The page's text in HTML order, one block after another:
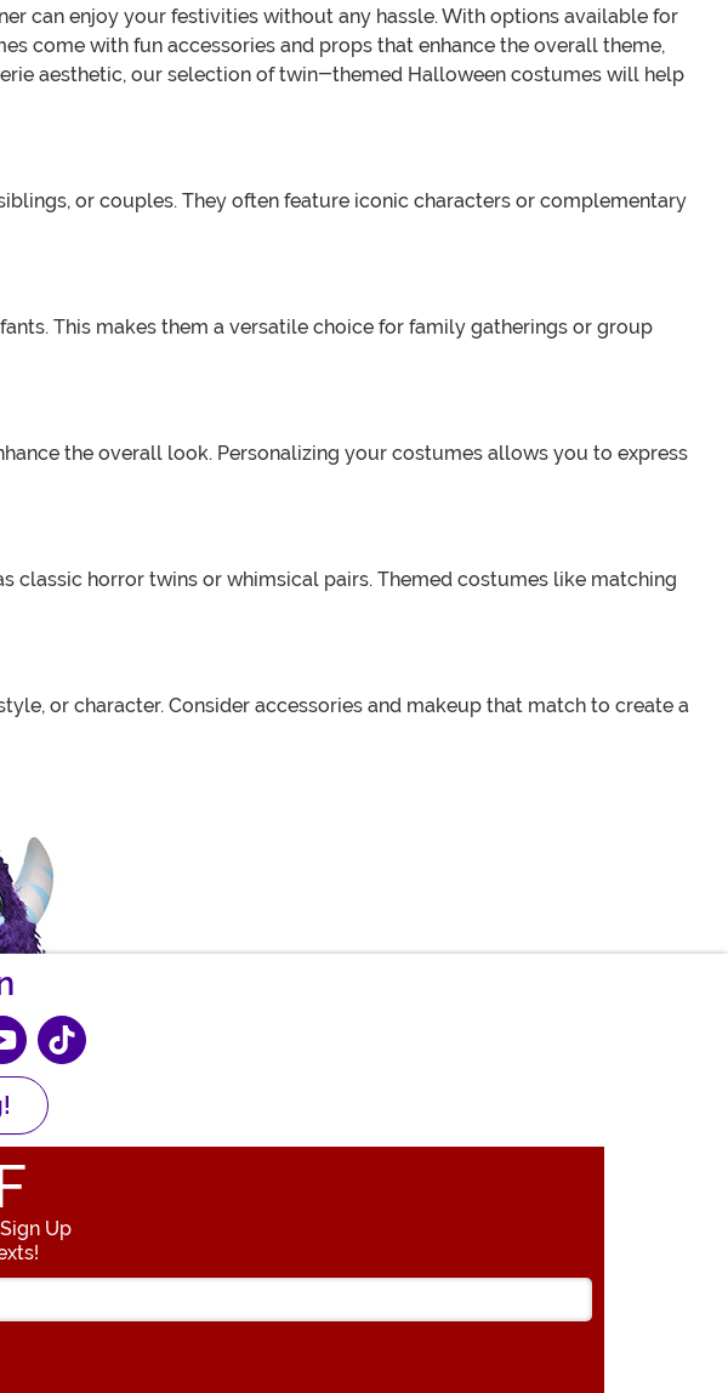
can enjoy your festivities without any hassle. With options available for
come with fun accessories and props that enhance the overall theme,
aesthetic, our selection of twin-themed Halloween costumes will help
or couples. They often feature iconic characters or complementary
This makes them a versatile choice for family gatherings or group
the overall look. Personalizing your costumes allows you to express
horror twins or whimsical pairs. Themed costumes like matching
or character. Consider accessories and makeup that match to create a
Up
Email Address